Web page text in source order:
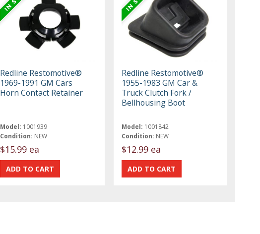
Redline Restomotive®
1969-1991 GM Cars
Horn Contact Retainer
Model: 1001939
Condition: NEW
$15.99 ea
Redline Restomotive®
1955-1983 GM Car &
Truck Clutch Fork /
Bellhousing Boot
Model: 1001842
Condition: NEW
$12.99 ea